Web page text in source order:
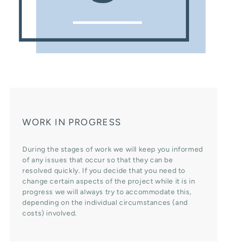
WORK IN PROGRESS
During the stages of work we will keep you informed
of any issues that occur so that they can be
resolved quickly. If you decide that you need to
change certain aspects of the project while it is in
progress we will always try to accommodate this,
depending on the individual circumstances (and
costs) involved.